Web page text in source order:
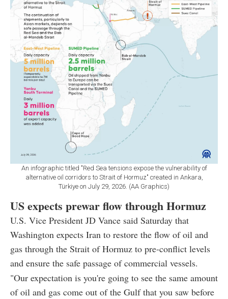
An infographic titled "Red Sea tensions expose the vulnerability of
alternative oil corridors to Strait of Hormuz" created in Ankara,
Türkiye on July 29, 2026. (AA Graphics)
US expects prewar flow through Hormuz
U.S. Vice President JD Vance said Saturday that
Washington expects Iran to restore the flow of oil and
gas through the Strait of Hormuz to pre-conflict levels
and ensure the safe passage of commercial vessels.
"Our expectation is you're going to see the same amount
of oil and gas come out of the Gulf that you saw before